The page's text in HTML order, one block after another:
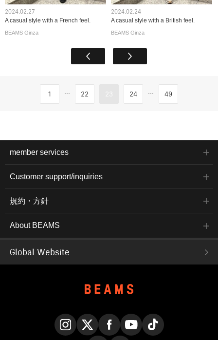
2024.02.27
A casual style with a French feel.
BEAMS Ginza
2024.02.24
A casual style with a British feel.
BEAMS Ginza
1 ... 22 23 24 ... 49
member services
Customer support/inquiries
規約・方針
About BEAMS
Global Website